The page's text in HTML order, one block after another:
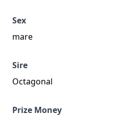
Sex
mare
Sire
Octagonal
Prize Money